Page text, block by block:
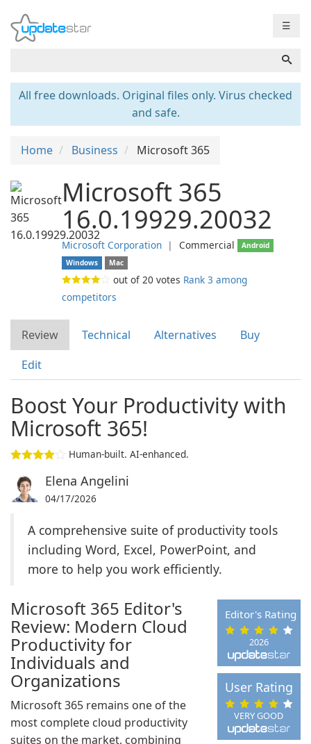
☰
All free downloads. Original files only. Virus checked
and safe.
Home Business Microsoft 365
Microsoft 365
16.0.19929.20032
Microsoft Corporation ❘ Commercial
Android
Windows
Mac
out of20 votes Rank 3 among
competitors
Review Technical Alternatives
Buy
Edit
Boost Your Productivity with
Microsoft 365!
Human-built. AI-enhanced.
Elena Angelini
04/17/2026
A comprehensive suite of productivity tools
including Word, Excel, PowerPoint, and
more to help you work efficiently.
2026
Editor's Rating
VERY GOOD
User Rating
Microsoft 365 Editor's
Review: Modern Cloud
Productivity for
Individuals and
Organizations
Microsoft 365 remains one of the
most complete cloud productivity
suites on the market, combining